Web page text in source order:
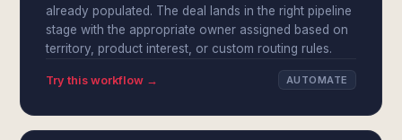
already populated. The deal lands in the right pipeline
stage with the appropriate owner assigned based on
territory, product interest, or custom routing rules.
Try this workflow → AUTOMATE